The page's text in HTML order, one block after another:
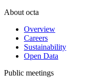
About octa
Overview
Careers
Sustainability
Open Data
Public meetings